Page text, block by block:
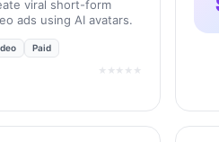
viral short-form
ads using AI avatars.
Paid
★★★★★